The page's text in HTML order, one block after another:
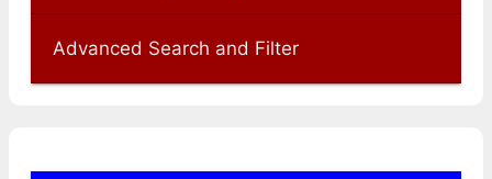
Advanced Search and Filter